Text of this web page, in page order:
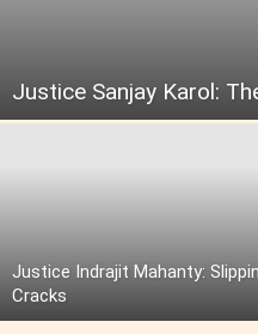
Justice Sanjay Karol:
Justice Indrajit Mahanty:
Cracks